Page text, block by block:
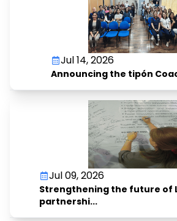
Jul 14, 2026
Announcing the tipón
Jul 09, 2026
Strengthening the future of
partnershi...